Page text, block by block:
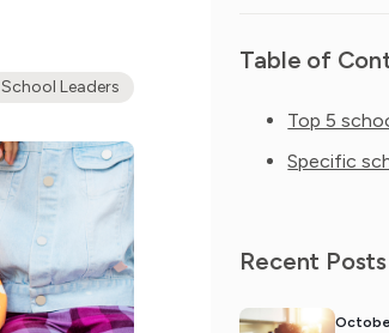
School Leaders
Table of
Top 5
Specific
Recent Posts